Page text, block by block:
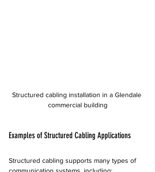
Structured cabling installation in a Glendale
commercial building
Examples of Structured Cabling Applications
Structured cabling supports many types of
communication systems, including: